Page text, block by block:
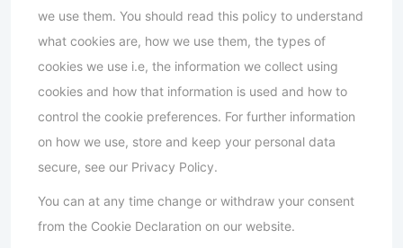
we use them. You should read this policy to understand
what cookies are, how we use them, the types of
cookies we use i.e, the information we collect using
cookies and how that information is used and how to
control the cookie preferences. For further information
on how we use, store and keep your personal data
secure, see our Privacy Policy.
You can at any time change or withdraw your consent
from the Cookie Declaration on our website.